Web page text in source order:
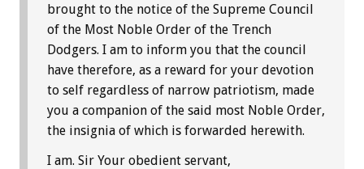
brought to the notice of the Supreme Council
of the Most Noble Order of the Trench
Dodgers. I am to inform you that the council
have therefore, as a reward for your devotion
to self regardless of narrow patriotism, made
you a companion of the said most Noble Order,
the insignia of which is forwarded herewith.
I am. Sir Your obedient servant,